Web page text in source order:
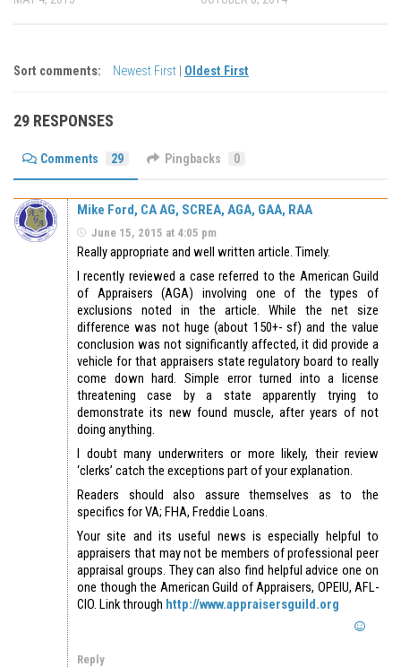
Sort comments: Newest First Oldest First
29 RESPONSES
Comments 29 Pingbacks 0
Mike Ford, CA AG, SCREA, AGA, GAA, RAA
June 15, 2015 at 4:05 pm
Really appropriate and well written article. Timely.
I recently reviewed a case referred to the American Guild
of Appraisers (AGA) involving one of the types of
exclusions noted in the article. While the net size
difference was not huge (about 150+- sf) and the value
conclusion was not significantly affected, it did provide a
vehicle for that appraisers state regulatory board to really
come down hard. Simple error turned into a license
threatening case by a state apparently trying to
demonstrate its new found muscle, after years of not
doing anything.
I doubt many underwriters or more likely, their review
‘clerks’ catch the exceptions part of your explanation.
Readers should also assure themselves as to the
specifics for VA; FHA, Freddie Loans.
Your site and its useful news is especially helpful to
appraisers that may not be members of professional peer
appraisal groups. They can also find helpful advice one on
one though the American Guild of Appraisers, OPEIU, AFL-
CIO. Link through http://www.appraisersguild.org
Reply